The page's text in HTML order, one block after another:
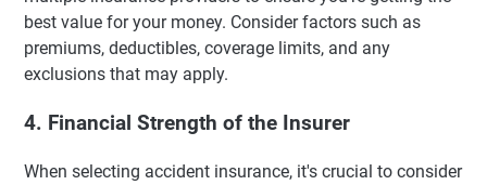
best value for your money. Consider factors such as
premiums, deductibles, coverage limits, and any
exclusions that may apply.
4. Financial Strength of the Insurer
When selecting accident insurance, it's crucial to consider